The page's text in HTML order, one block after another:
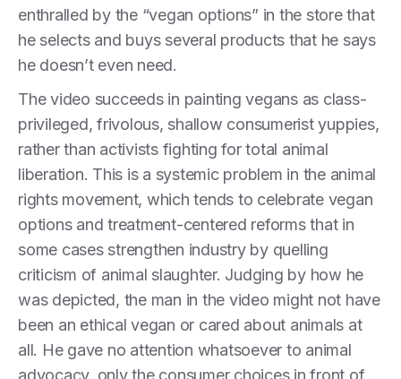
enthralled by the “vegan options” in the store that
he selects and buys several products that he says
he doesn’t even need.
The video succeeds in painting vegans as class-
privileged, frivolous, shallow consumerist yuppies,
rather than activists fighting for total animal
liberation. This is a systemic problem in the animal
rights movement, which tends to celebrate vegan
options and treatment-centered reforms that in
some cases strengthen industry by quelling
criticism of animal slaughter. Judging by how he
was depicted, the man in the video might not have
been an ethical vegan or cared about animals at
all. He gave no attention whatsoever to animal
advocacy, only the consumer choices in front of